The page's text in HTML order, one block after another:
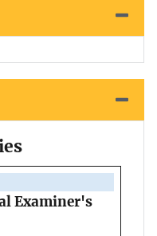
Examiner's